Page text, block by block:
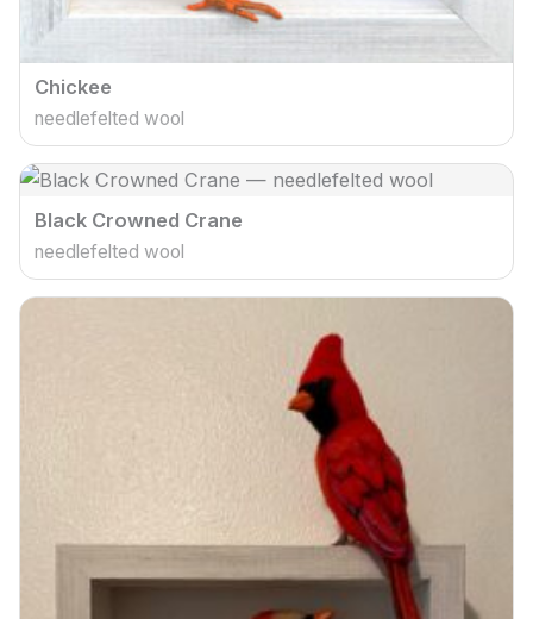
Chickee
needlefelted wool
Black Crowned Crane
needlefelted wool